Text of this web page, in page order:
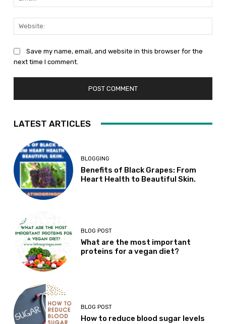
Save my name, email, and website in this browser for the
next time I comment.
LATEST ARTICLES
BLOGGING
Benefits of Black Grapes: From
Heart Health to Beautiful Skin.
BLOG POST
What are the most important
proteins for a vegan diet?
BLOG POST
How to reduce blood sugar levels